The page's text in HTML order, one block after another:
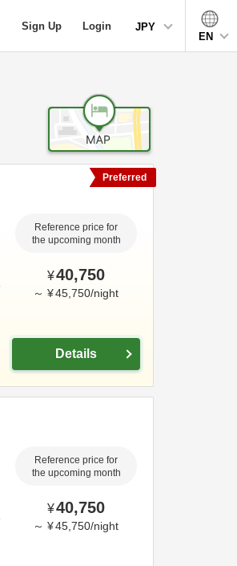
Sign Up Login
JPY
EN
Reference price for
the upcoming month
¥40,750
～ ¥45,750/night
Details
Preferred
Reference price for
the upcoming month
¥40,750
～ ¥45,750/night